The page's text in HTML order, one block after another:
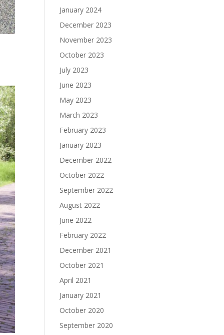
January 2024
December 2023
November 2023
October 2023
July 2023
June 2023
May 2023
March 2023
February 2023
January 2023
December 2022
October 2022
September 2022
August 2022
June 2022
February 2022
December 2021
October 2021
April 2021
January 2021
October 2020
September 2020